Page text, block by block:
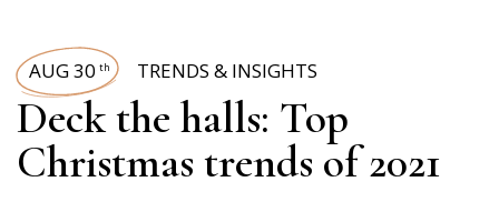
AUG 30 th TRENDS & INSIGHTS
Deck the halls: Top
Christmas trends of 2021